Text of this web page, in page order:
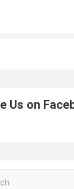
Us on